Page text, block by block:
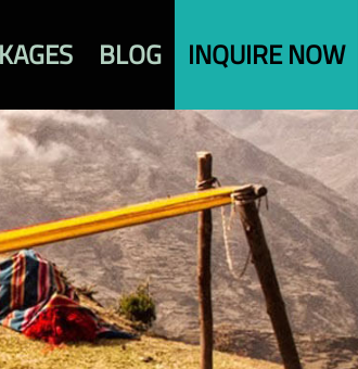
BLOG INQUIRE NOW